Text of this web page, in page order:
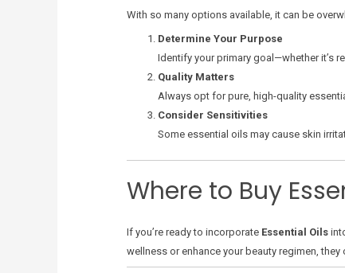
With so many options available, it can be
Determine Your Purpose
Identify your primary goal—whether it’s
Quality Matters
Always opt for pure, high-quality
Consider Sensitivities
Some essential oils may cause skin
Where to Buy
If you’re ready to incorporate Essential Oils
wellness or enhance your beauty regimen,